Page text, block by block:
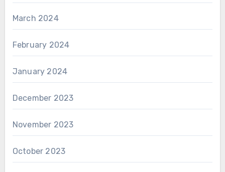
March 2024
February 2024
January 2024
December 2023
November 2023
October 2023